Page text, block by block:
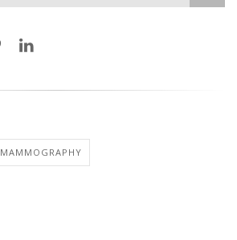
MAMMOGRAPHY